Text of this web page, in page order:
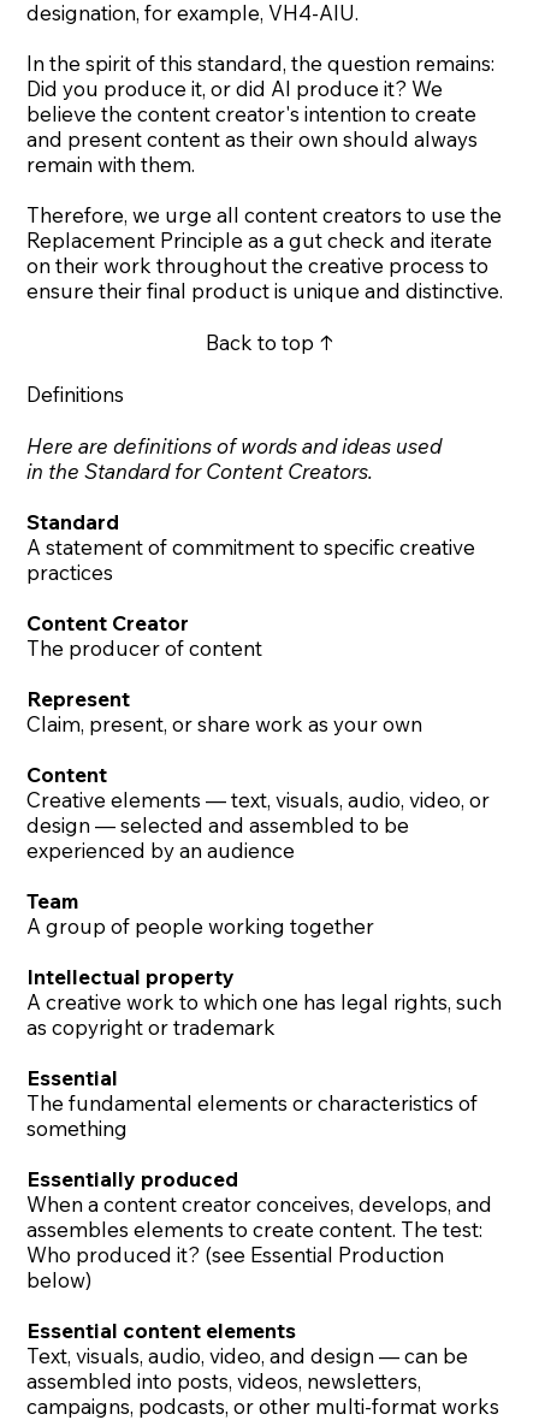
designation, for example, VH4-AIU.
In the spirit of this standard, the question remains:
Did you produce it, or did AI produce it? We
believe the content creator's intention to create
and present content as their own should always
remain with them.
Therefore, we urge all content creators to use the
Replacement Principle as a gut check and iterate
on their work throughout the creative process to
ensure their final product is unique and distinctive.
Back to top ↑
Definitions
Here are definitions of words and ideas used
in the Standard for Content Creators.
Standard
A statement of commitment to specific creative
practices
Content Creator
The producer of content
Represent
Claim, present, or share work as your own
Content
Creative elements — text, visuals, audio, video, or
design — selected and assembled to be
experienced by an audience
Team
A group of people working together
Intellectual property
A creative work to which one has legal rights, such
as copyright or trademark
Essential
The fundamental elements or characteristics of
something
Essentially produced
​When a content creator conceives, develops, and
assembles elements to create content. The test:
Who produced it? (see Essential Production
below)
Essential content elements
Text, visuals, audio, video, and design — can be
assembled into posts, videos, newsletters,
campaigns, podcasts, or other multi-format works